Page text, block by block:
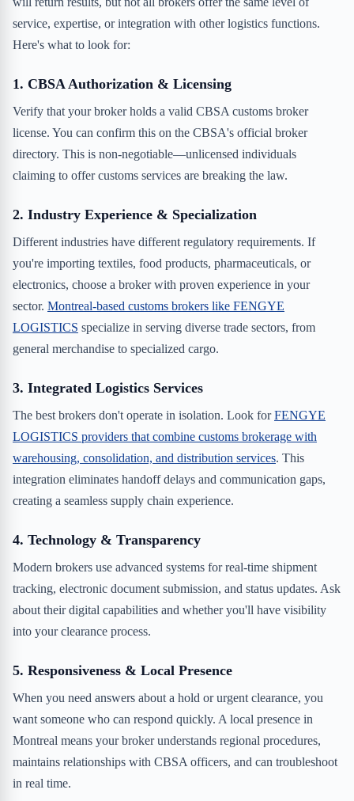
service, expertise, or integration with other logistics functions.
Here's what to look for:
1. CBSA Authorization & Licensing
Verify that your broker holds a valid CBSA customs broker
license. You can confirm this on the CBSA's official broker
directory. This is non-negotiable—unlicensed individuals
claiming to offer customs services are breaking the law.
2. Industry Experience & Specialization
Different industries have different regulatory requirements. If
you're importing textiles, food products, pharmaceuticals, or
electronics, choose a broker with proven experience in your
sector. Montreal-based customs brokers like FENGYE
LOGISTICS specialize in serving diverse trade sectors, from
general merchandise to specialized cargo.
3. Integrated Logistics Services
The best brokers don't operate in isolation. Look forFENGYE
LOGISTICS providers that combine customs brokerage with
warehousing, consolidation, and distribution services. This
integration eliminates handoff delays and communication gaps,
creating a seamless supply chain experience.
4. Technology & Transparency
Modern brokers use advanced systems for real-time shipment
tracking, electronic document submission, and status updates. Ask
about their digital capabilities and whether you'll have visibility
into your clearance process.
5. Responsiveness & Local Presence
When you need answers about a hold or urgent clearance, you
want someone who can respond quickly. A local presence in
Montreal means your broker understands regional procedures,
maintains relationships with CBSA officers, and can troubleshoot
in real time.